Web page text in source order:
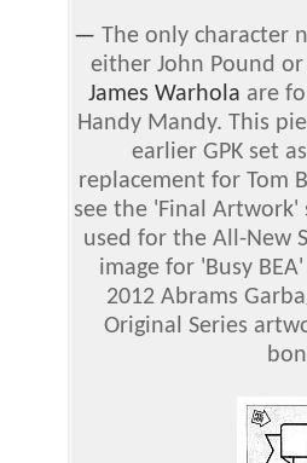
— The only character
either John Pound
James Warhola are
Handy Mandy. This
earlier GPK set
replacement for Tom
see the 'Final Artwork'
used for the All-New
image for 'Busy
2012 Abrams
Original Series